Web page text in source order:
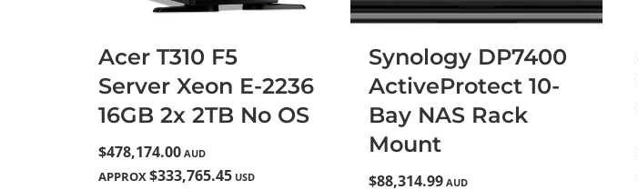
Acer T310 F5
Server Xeon E-2236
16GB 2x 2TB No OS
$478,174.00 AUD
APPROX$333,765.45 USD
Synology DP7400
ActiveProtect 10-
Bay NAS Rack
Mount
$88,314.99 AUD